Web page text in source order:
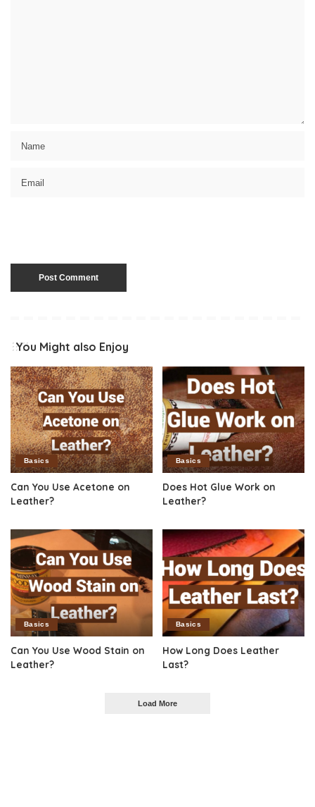
You Might also Enjoy
Basics
Can You Use Acetone on
Leather?
Basics
Does Hot Glue Work on
Leather?
Basics
Can You Use Wood Stain on
Leather?
Basics
How Long Does Leather
Last?
Load More